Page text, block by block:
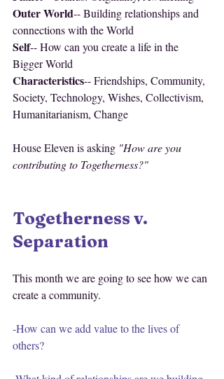
Outer World-- Building relationships and
connections with the World
Self-- How can you create a life in the
Bigger World
Characteristics-- Friendships, Community,
Society, Technology, Wishes, Collectivism,
Humanitarianism, Change
House Eleven is asking "How are you
contributing to Togetherness?"
Togetherness v.
Separation
This month we are going to see how we can
create a community.
-How can we add value to the lives of
others?